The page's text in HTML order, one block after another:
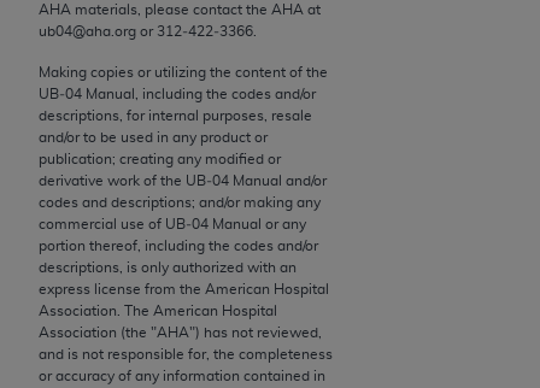
AHA materials, please contact the AHA at
ub04@aha.org or 312‐422‐3366.
Making copies or utilizing the content of the
UB‐04 Manual, including the codes and/or
descriptions, for internal purposes, resale
and/or to be used in any product or
publication; creating any modified or
derivative work of the UB‐04 Manual and/or
codes and descriptions; and/or making any
commercial use of UB‐04 Manual or any
portion thereof, including the codes and/or
descriptions, is only authorized with an
express license from the American Hospital
Association. The American Hospital
Association (the "AHA") has not reviewed,
and is not responsible for, the completeness
or accuracy of any information contained in
dispense medical services. The responsibility for
the content of the following materials is with CMS
and no endorsement by the AMA is intended or
implied. The AMA disclaims responsibility for any
consequences or liability attributable to or related
to any use, non-use, or interpretation of information
contained or not contained in the materials. This
Agreement will terminate upon notice if you violate
its terms. The AMA is a third party beneficiary to
this Agreement.
CMS Disclaimer
The scope of this license is determined by the AMA,